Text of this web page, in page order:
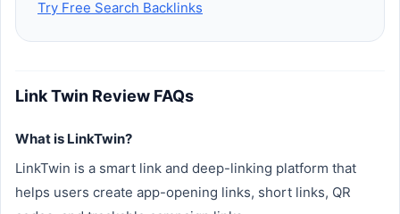
Try Free Search Backlinks
Link Twin Review FAQs
What is LinkTwin?
LinkTwin is a smart link and deep-linking platform that
helps users create app-opening links, short links, QR